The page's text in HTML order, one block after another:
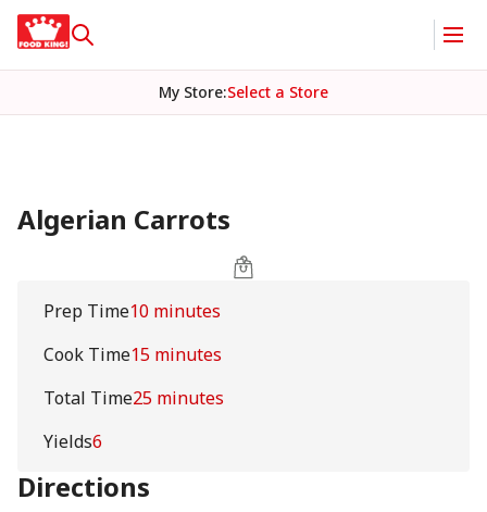
My Store:Select a Store
Algerian Carrots
Prep Time10 minutes
Cook Time15 minutes
Total Time25 minutes
Yields6
Directions